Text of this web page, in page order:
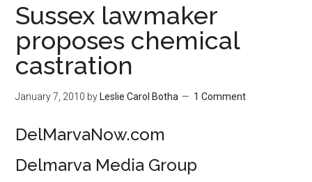
Sussex lawmaker
proposes chemical
castration
January 7, 2010 by Leslie Carol Botha 1 Comment
DelMarvaNow.com
Delmarva Media Group